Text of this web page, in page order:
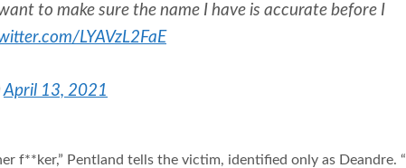
to make sure the name I have is accurate before I
LYAVzL2FaE
April 13, 2021
f**ker,” Pentland tells the victim, identified only as Deandre. “I